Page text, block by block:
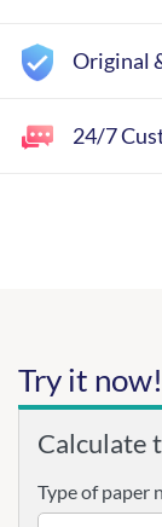
Original
24/7
Try it now!
Calculate
Type of paper